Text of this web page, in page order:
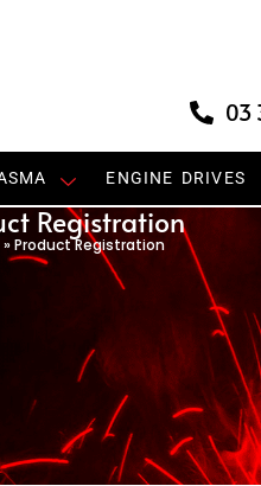
03
ENGINE DRIVES
Registration
»Product Registration